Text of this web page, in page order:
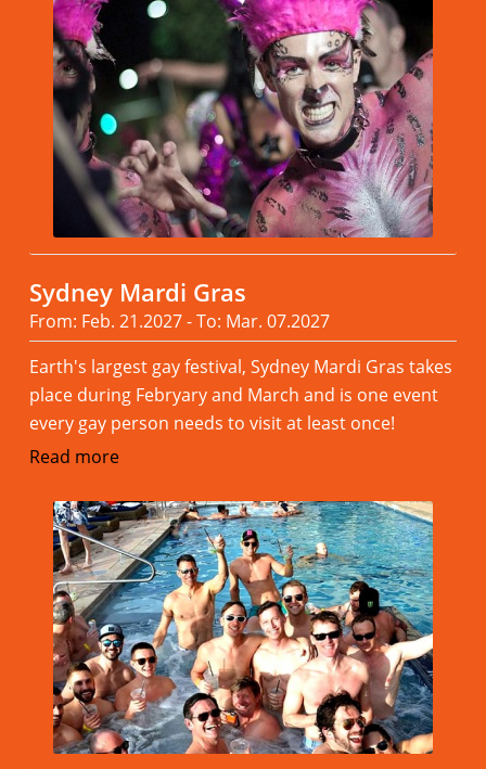
Sydney Mardi Gras
From: Feb. 21.2027 - To: Mar. 07.2027
Earth's largest gay festival, Sydney Mardi Gras takes
place during Febryary and March and is one event
every gay person needs to visit at least once!
Read more